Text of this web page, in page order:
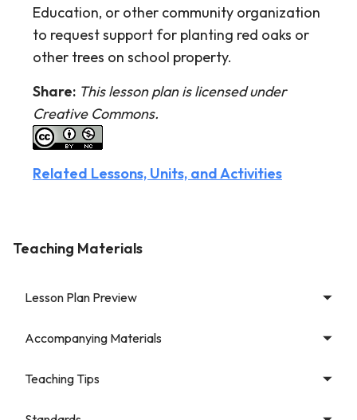
Education, or other community organization
to request support for planting red oaks or
other trees on school property.
Share: This lesson plan is licensed under
Creative Commons.
Related Lessons, Units, and Activities
Teaching Materials
Lesson Plan Preview
Accompanying Materials
Teaching Tips